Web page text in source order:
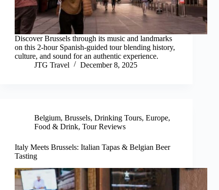
Discover Brussels through its music and landmarks
on this 2-hour Spanish-guided tour blending history,
culture, and sound for an authentic experience.
JTG Travel
December 8, 2025
Belgium, Brussels, Drinking Tours, Europe,
Food & Drink, Tour Reviews
Italy Meets Brussels: Italian Tapas & Belgian Beer
Tasting